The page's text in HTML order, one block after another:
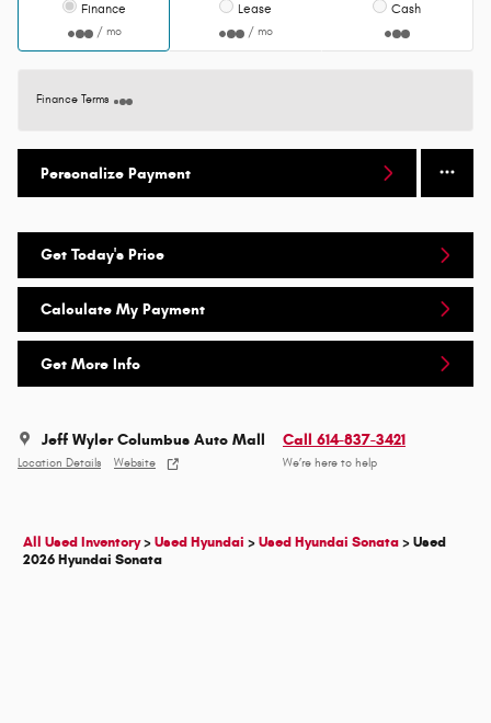
Finance
/ mo
Lease
/ mo
Cash
Finance Terms
Personalize Payment
Get Today's Price
Calculate My Payment
Get More Info
Jeff Wyler Columbus Auto Mall
Location Details Website
Call 614-837-3421
We’re here to help
All Used Inventory>Used Hyundai >Used Hyundai Sonata>Used
2026 Hyundai Sonata